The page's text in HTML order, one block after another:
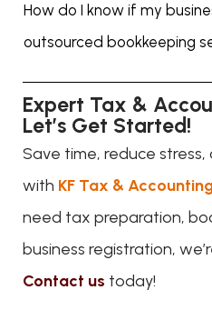
How do I know if my
outsourced bookkeeping
Expert Tax &
Let’s Get Started!
Save time, reduce
with KF Tax &
need tax preparation,
business registration,
Contact us today!